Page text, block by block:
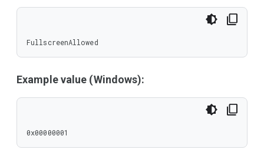
FullscreenAllowed
Example value (Windows):
0x00000001